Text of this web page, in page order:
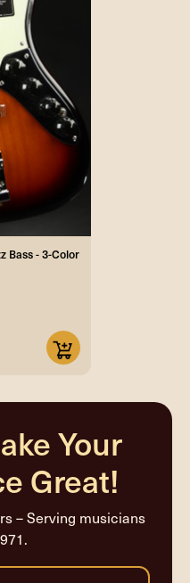
Bass - 3-Color
Your
Great!
– Serving musicians